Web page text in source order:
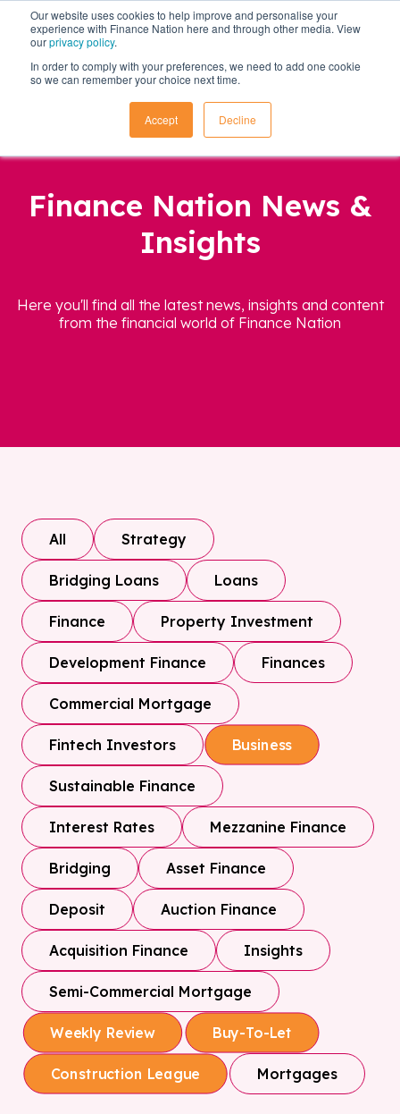
Our website uses cookies to help improve and personalise your
experience with Finance Nation here and through other media. View
ourprivacy policy.
In order to comply with your preferences, we need to add one cookie
so we can remember your choice next time.
Accept Decline
Finance Nation News &
Insights
Here you'll find all the latest news, insights and content
from the financial world of Finance Nation
All Strategy
Bridging Loans Loans
Finance Property Investment
Development Finance Finances
Commercial Mortgage
Fintech Investors Business
Sustainable Finance
Interest Rates Mezzanine Finance
Bridging Asset Finance
Deposit Auction Finance
Acquisition Finance Insights
Semi-Commercial Mortgage
Weekly Review Buy-To-Let
Construction League Mortgages